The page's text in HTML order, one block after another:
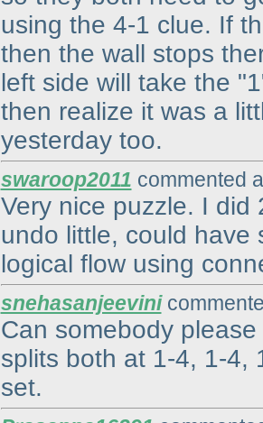
using the 4-1 clue. If
then the wall stops
left side will take the
then realize it was a
yesterday too.
swaroop2011 commented
Very nice puzzle. I did
undo little, could have
logical flow using
snehasanjeevini
Can somebody
splits both at 1-4, 1-4,
set.